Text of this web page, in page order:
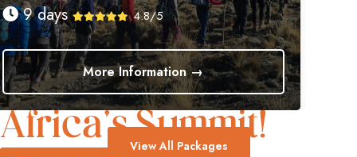
9 days 4.8/5
More Information →
View All Packages
Trek to Glory
Africa’s Summit!